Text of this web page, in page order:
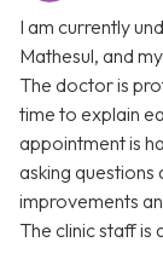
I am currently
Mathesul, and
The doctor is
time to explain
appointment is
asking
improvements
The clinic staff is